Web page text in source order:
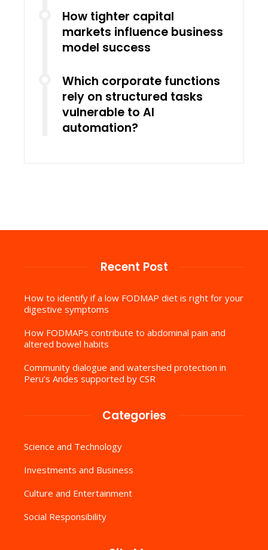
How tighter capital
markets influence business
model success
Which corporate functions
rely on structured tasks
vulnerable to AI
automation?
Recent Post
How to identify if a low FODMAP diet is right for your
digestive symptoms
How FODMAPs contribute to abdominal pain and
altered bowel habits
Community dialogue and watershed protection in
Peru’s Andes supported by CSR
Categories
Science and Technology
Investments and Business
Culture and Entertainment
Social Responsibility